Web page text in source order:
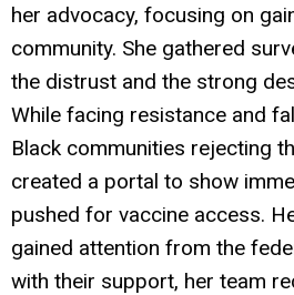
her advocacy, focusing on
community. She gathered
the distrust and the strong
While facing resistance and
Black communities rejecting
created a portal to show
pushed for vaccine access.
gained attention from the
with their support, her team